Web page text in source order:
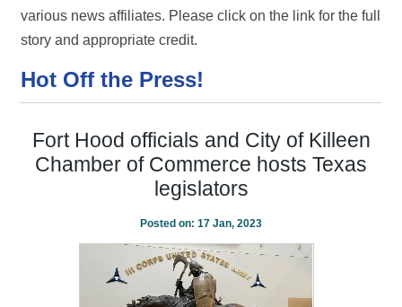
various news affiliates. Please click on the link for the full
story and appropriate credit.
Hot Off the Press!
Fort Hood officials and City of Killeen
Chamber of Commerce hosts Texas
legislators
Posted on: 17 Jan, 2023